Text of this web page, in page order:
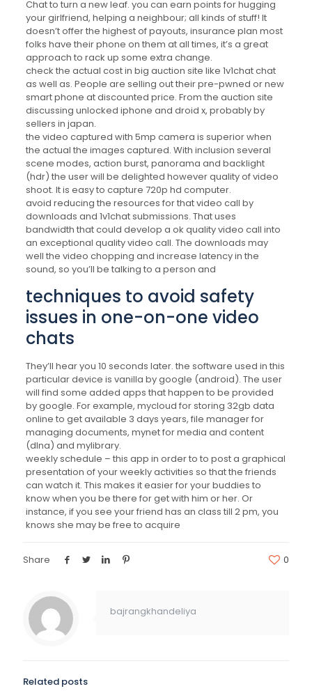
Chat to turn a new leaf. you can earn points for hugging
your girlfriend, helping a neighbour; all kinds of stuff! It
doesn’t offer the highest of payouts, insurance plan most
folks have their phone on them at all times, it’s a great
approach to rack up some extra change.
check the actual cost in big auction site like 1v1chat chat
as well as. People are selling out their pre-pwned or new
smart phone at discounted price. From the auction site
discussing unlocked iphone and droid x, probably by
sellers in japan.
the video captured with 5mp camera is superior when
the actual the images captured. With inclusion several
scene modes, action burst, panorama and backlight
(hdr) the user will be delighted however quality of video
shoot. It is easy to capture 720p hd computer.
avoid reducing the resources for that video call by
downloads and 1v1chat submissions. That uses
bandwidth that could develop a ok quality video call into
an exceptional quality video call. The downloads may
well the video chopping and increase latency in the
sound, so you’ll be talking to a person and
techniques to avoid safety
issues in one-on-one video
chats
They’ll hear you 10 seconds later. the software used in this
particular device is vanilla by google (android). The user
will find some added apps that happen to be provided
by google. For example, mycloud for storing 32gb data
online to get available 3 days years, file manager for
managing documents, mynet for media and content
(dlna) and mylibrary.
weekly schedule – this app in order to to post a graphical
presentation of your weekly activities so that the friends
can watch it. This makes it easier for your buddies to
know when you be there for get with him or her. Or
instance, if you see your friend has an class till 2 pm, you
knows she may be free to acquire
Share 0
bajrangkhandeliya
Related posts